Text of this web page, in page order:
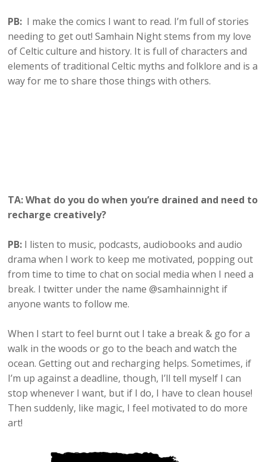
PB: I make the comics I want to read. I’m full of stories
needing to get out! Samhain Night stems from my love
of Celtic culture and history. It is full of characters and
elements of traditional Celtic myths and folklore and is a
way for me to share those things with others.
TA: What do you do when you’re drained and need to
recharge creatively?
PB: I listen to music, podcasts, audiobooks and audio
drama when I work to keep me motivated, popping out
from time to time to chat on social media when I need a
break. I twitter under the name @samhainnight if
anyone wants to follow me.
When I start to feel burnt out I take a break & go for a
walk in the woods or go to the beach and watch the
ocean. Getting out and recharging helps. Sometimes, if
I’m up against a deadline, though, I’ll tell myself I can
stop whenever I want, but if I do, I have to clean house!
Then suddenly, like magic, I feel motivated to do more
art!